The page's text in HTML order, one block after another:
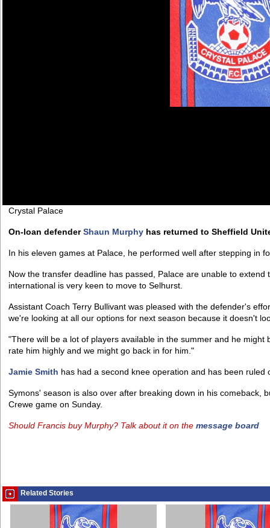
Crystal Palace
On-loan defenderShaun Murphy has returned to Sheffield
In his eleven games at Palace, he performed well after stepping in
Now the transfer deadline has passed, Palace are unable to
international is very keen to move to Selhurst.
Assistant Coach Terry Bullivant was pleased with the defender's
we're looking at all our options for next season because it doesn't
"There will be a lot of players available in the summer and he
rate him highly and we might go back in for him."
Jamie Smith has had a second knee operation and has been ruled
Symons' season is also over after breaking down in his comeback,
Crewe game on Sunday.
Should Francis buy Murphy? Talk about it on the message board
Related Stories